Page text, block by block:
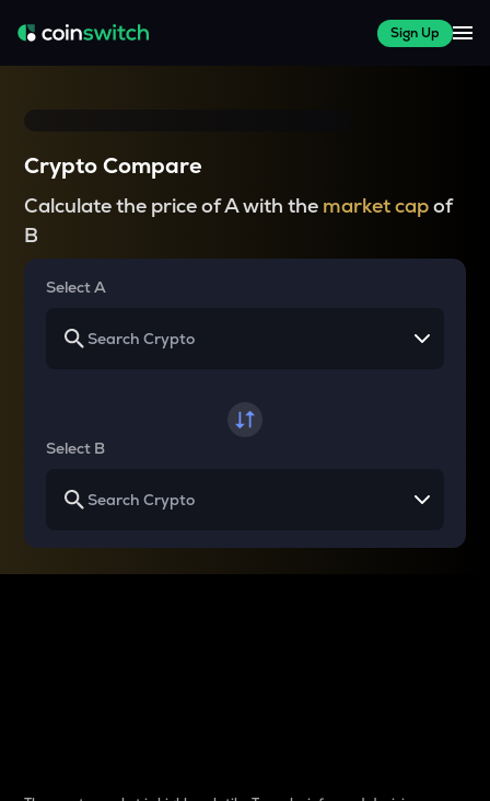
Sign Up
Crypto Compare
Calculate the price of A with the market capof
B
Select A
Select B